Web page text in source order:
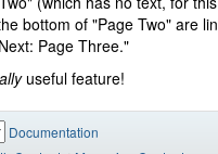
bottom of "Page Two" are
Page Three."
useful feature!
Documentation